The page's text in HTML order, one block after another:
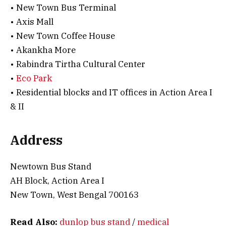
• New Town Bus Terminal
• Axis Mall
• New Town Coffee House
• Akankha More
• Rabindra Tirtha Cultural Center
• Eco Park
• Residential blocks and IT offices in Action Area I
& II
Address
Newtown Bus Stand
AH Block, Action Area I
New Town, West Bengal 700163
Read Also: dunlop bus stand/medical